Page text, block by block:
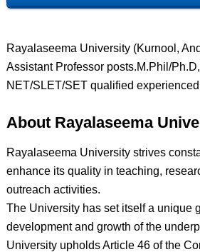
Rayalaseema University (Kurnool,
Assistant Professor posts.M.Phil/
NET/SLET/SET qualified
About Rayalaseema
Rayalaseema University strives
enhance its quality in teaching,
outreach activities.
The University has set itself a unique
development and growth of the
University upholds Article 46 of the